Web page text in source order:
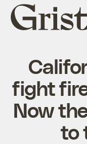
Grist
home
fight
Now
to